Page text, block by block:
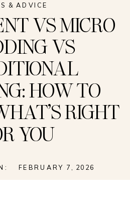
VS MICRO
VS
HOW TO
RIGHT
YOU
FEBRUARY 7, 2026
& ADVICE